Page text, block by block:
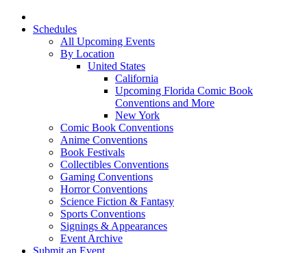
Schedules
All Upcoming Events
By Location
United States
California
Upcoming Florida Comic Book
Conventions and More
New York
Comic Book Conventions
Anime Conventions
Book Festivals
Collectibles Conventions
Gaming Conventions
Horror Conventions
Science Fiction & Fantasy
Sports Conventions
Signings & Appearances
Event Archive
Submit an Event